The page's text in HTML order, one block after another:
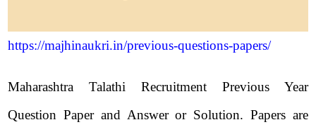
https://majhinaukri.in/previous-questions-papers/
Maharashtra Talathi Recruitment Previous Year
Question Paper and Answer or Solution. Papers are